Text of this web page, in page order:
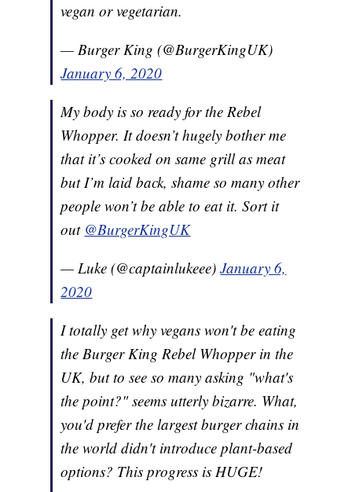
vegan or vegetarian.
— Burger King (@BurgerKingUK)
January 6, 2020
My body is so ready for the Rebel
Whopper. It doesn’t hugely bother me
that it’s cooked on same grill as meat
but I’m laid back, shame so many other
people won’t be able to eat it. Sort it
out @BurgerKingUK
— Luke (@captainlukeee)January 6,
2020
I totally get why vegans won't be eating
the Burger King Rebel Whopper in the
UK, but to see so many asking "what's
the point?" seems utterly bizarre. What,
you'd prefer the largest burger chains in
the world didn't introduce plant-based
options? This progress is HUGE!